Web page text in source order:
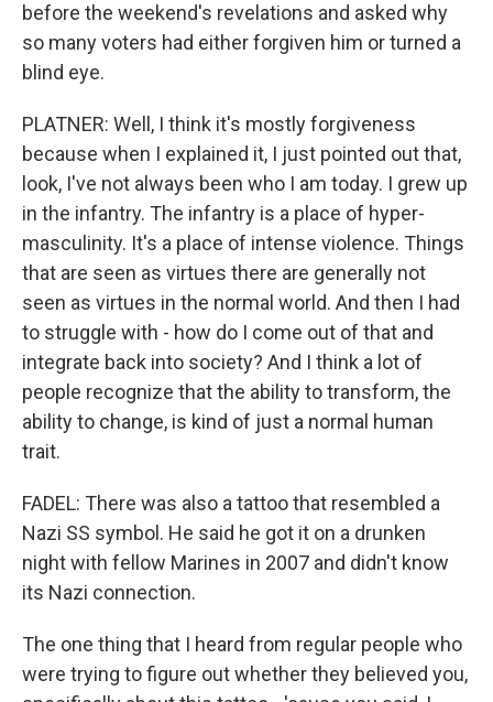
before the weekend's revelations and asked why
so many voters had either forgiven him or turned a
blind eye.
PLATNER: Well, I think it's mostly forgiveness
because when I explained it, I just pointed out that,
look, I've not always been who I am today. I grew up
in the infantry. The infantry is a place of hyper-
masculinity. It's a place of intense violence. Things
that are seen as virtues there are generally not
seen as virtues in the normal world. And then I had
to struggle with - how do I come out of that and
integrate back into society? And I think a lot of
people recognize that the ability to transform, the
ability to change, is kind of just a normal human
trait.
FADEL: There was also a tattoo that resembled a
Nazi SS symbol. He said he got it on a drunken
night with fellow Marines in 2007 and didn't know
its Nazi connection.
The one thing that I heard from regular people who
were trying to figure out whether they believed you,